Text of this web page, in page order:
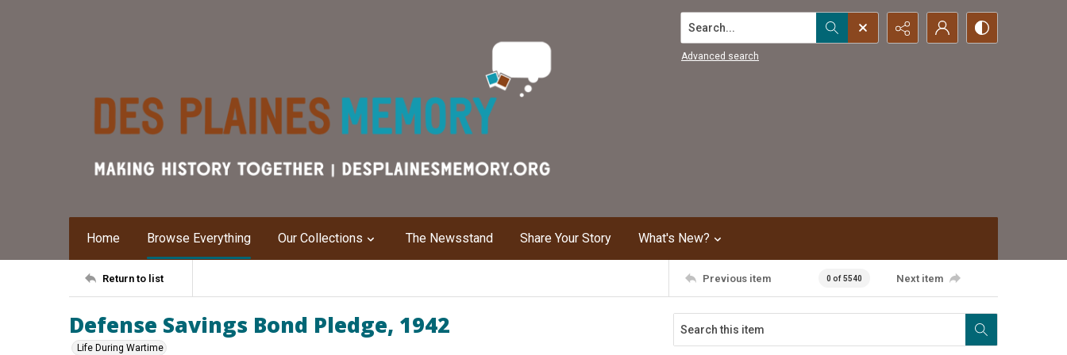
Search...
Advanced search
Home Browse Everything Our Collections The Newsstand Share Your Story What's New?
Return to list Previous item 0 of 5540 Next item
Defense Savings Bond Pledge, 1942
Life During Wartime